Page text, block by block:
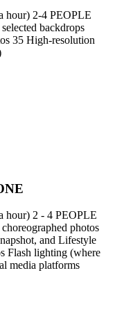
hour) 2-4 PEOPLE
backdrops
35 High-resolution
hour) 2 - 4 PEOPLE
photos
and Lifestyle
Flash lighting (where
media platforms